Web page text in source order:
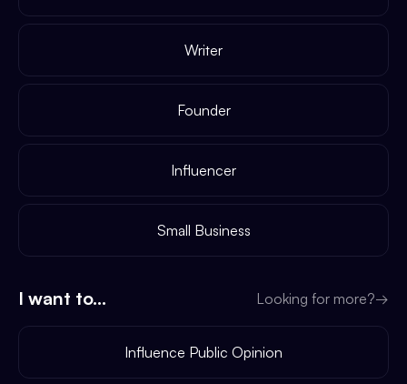
Writer
Founder
Influencer
Small Business
I want to... Looking for more?→
Influence Public Opinion